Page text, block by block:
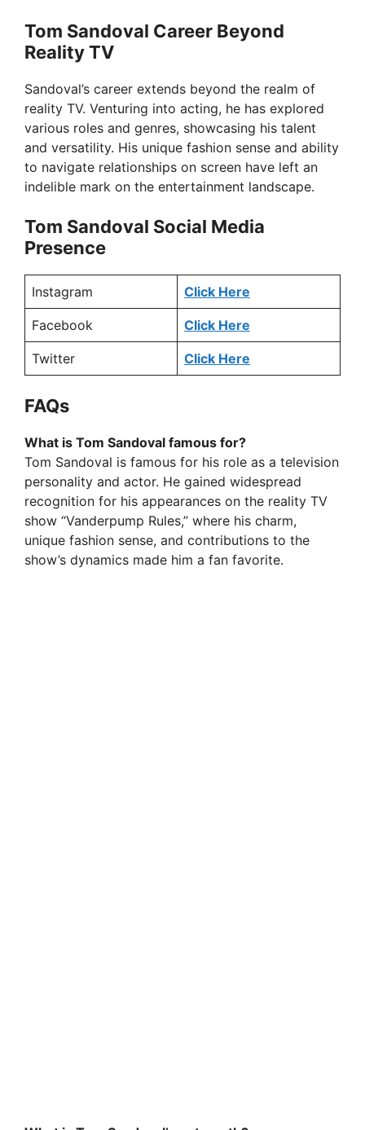
e
o
Tom Sandoval Career Beyond
Reality TV
Sandoval’s career extends beyond the realm of
reality TV. Venturing into acting, he has explored
various roles and genres, showcasing his talent
and versatility. His unique fashion sense and ability
to navigate relationships on screen have left an
indelible mark on the entertainment landscape.
Tom Sandoval Social Media
Presence
Instagram Click Here
Facebook Click Here
Twitter Click Here
FAQs
What is Tom Sandoval famous for?
Tom Sandoval is famous for his role as a television
personality and actor. He gained widespread
recognition for his appearances on the reality TV
show “Vanderpump Rules,” where his charm,
unique fashion sense, and contributions to the
show’s dynamics made him a fan favorite.